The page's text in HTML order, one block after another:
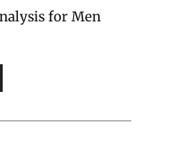
for Men